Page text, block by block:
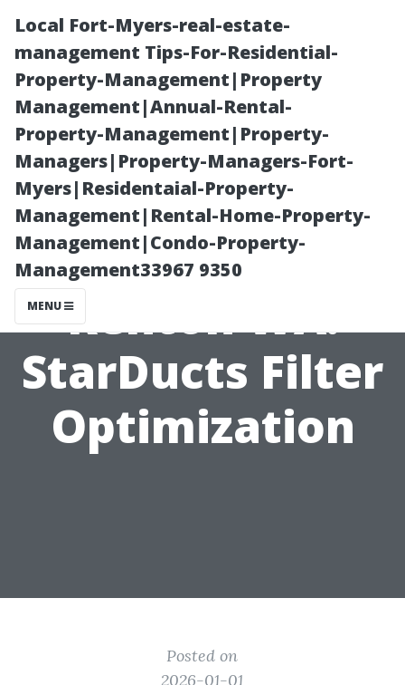
Local Fort-Myers-real-estate-
management Tips-For-Residential-
Property-Management|Property
Management|Annual-Rental-
Property-Management|Property-
Managers|Property-Managers-Fort-
Myers|Residentaial-Property-
Management|Rental-Home-Property-
Management|Condo-Property-
Management33967 9350
MENU
Furnace Duct
Cleaning
Renton WA:
StarDucts Filter
Optimization
Posted on
2026-01-01